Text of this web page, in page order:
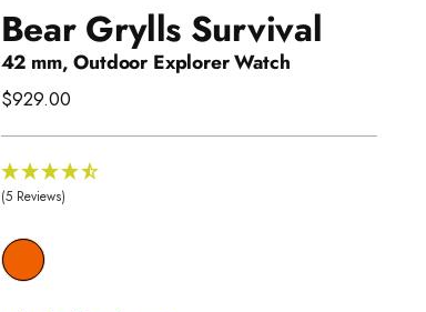
Bear Grylls Survival
42 mm, Outdoor Explorer Watch
Regular
$929.00
(5 Reviews)